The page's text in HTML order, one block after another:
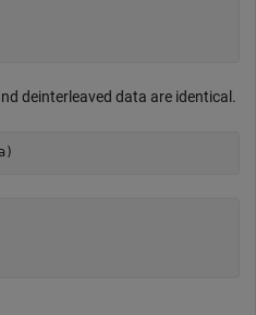
deinterleaved data are identical.